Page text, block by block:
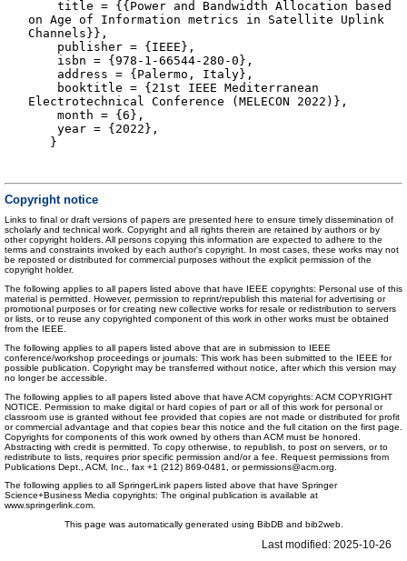
title = {{Power and Bandwidth Allocation based
on Age of Information metrics in Satellite Uplink
Channels}},
publisher = {IEEE},
isbn = {978-1-66544-280-0},
address = {Palermo, Italy},
booktitle = {21st IEEE Mediterranean
Electrotechnical Conference (MELECON 2022)},
month = {6},
year = {2022},
}
Copyright notice
Links to final or draft versions of papers are presented here to ensure timely dissemination of
scholarly and technical work. Copyright and all rights therein are retained by authors or by
other copyright holders. All persons copying this information are expected to adhere to the
terms and constraints invoked by each author's copyright. In most cases, these works may not
be reposted or distributed for commercial purposes without the explicit permission of the
copyright holder.
The following applies to all papers listed above that have IEEE copyrights: Personal use of this
material is permitted. However, permission to reprint/republish this material for advertising or
promotional purposes or for creating new collective works for resale or redistribution to servers
or lists, or to reuse any copyrighted component of this work in other works must be obtained
from the IEEE.
The following applies to all papers listed above that are in submission to IEEE
conference/workshop proceedings or journals: This work has been submitted to the IEEE for
possible publication. Copyright may be transferred without notice, after which this version may
no longer be accessible.
The following applies to all papers listed above that have ACM copyrights: ACM COPYRIGHT
NOTICE. Permission to make digital or hard copies of part or all of this work for personal or
classroom use is granted without fee provided that copies are not made or distributed for profit
or commercial advantage and that copies bear this notice and the full citation on the first page.
Copyrights for components of this work owned by others than ACM must be honored.
Abstracting with credit is permitted. To copy otherwise, to republish, to post on servers, or to
redistribute to lists, requires prior specific permission and/or a fee. Request permissions from
Publications Dept., ACM, Inc., fax +1 (212) 869-0481, or permissions@acm.org.
The following applies to all SpringerLink papers listed above that have Springer
Science+Business Media copyrights: The original publication is available at
www.springerlink.com.
This page was automatically generated using BibDB and bib2web.
Last modified: 2025-10-26